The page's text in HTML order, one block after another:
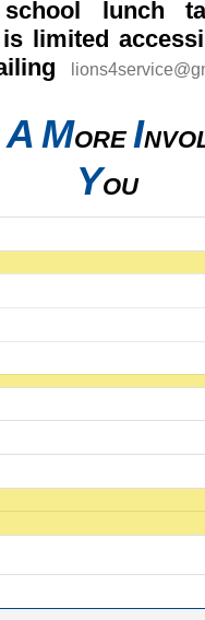
lunch
is limited
AMORE I
YOU